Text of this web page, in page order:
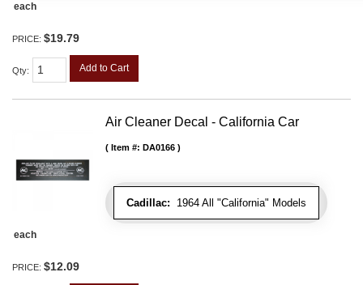
each
PRICE: $19.79
Qty: Add to Cart
Air Cleaner Decal - California Car
Cadillac: 1964 All "California" Models
Item #: DA0166
each
PRICE: $12.09